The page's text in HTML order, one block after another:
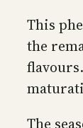
This
the
The